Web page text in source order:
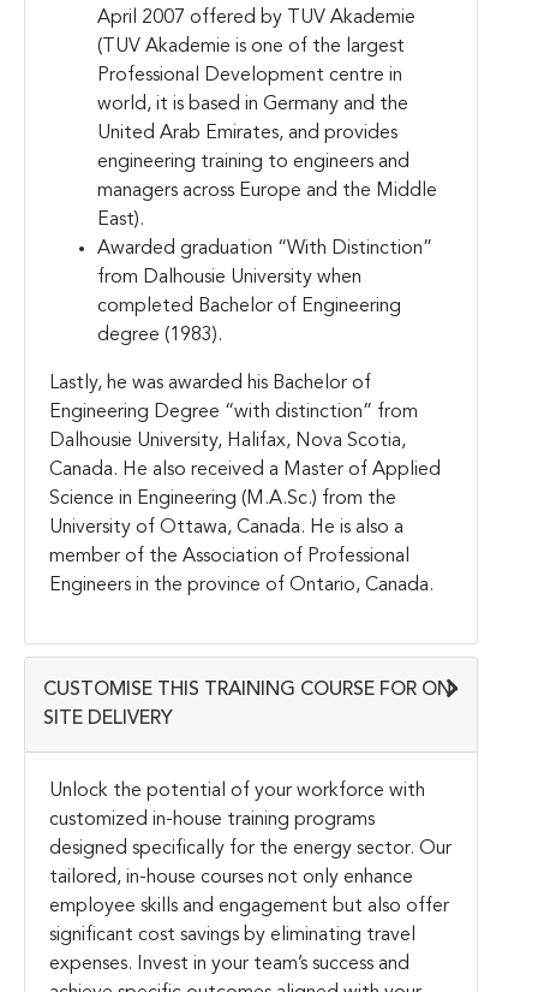
April 2007 offered by TUV Akademie
(TUV Akademie is one of the largest
Professional Development centre in
world, it is based in Germany and the
United Arab Emirates, and provides
engineering training to engineers and
managers across Europe and the Middle
East).
Awarded graduation “With Distinction”
from Dalhousie University when
completed Bachelor of Engineering
degree (1983).
Lastly, he was awarded his Bachelor of
Engineering Degree “with distinction” from
Dalhousie University, Halifax, Nova Scotia,
Canada. He also received a Master of Applied
Science in Engineering (M.A.Sc.) from the
University of Ottawa, Canada. He is also a
member of the Association of Professional
Engineers in the province of Ontario, Canada.
CUSTOMISE THIS TRAINING COURSE FOR ON-
SITE DELIVERY
Unlock the potential of your workforce with
customized in-house training programs
designed specifically for the energy sector. Our
tailored, in-house courses not only enhance
employee skills and engagement but also offer
significant cost savings by eliminating travel
expenses. Invest in your team’s success and